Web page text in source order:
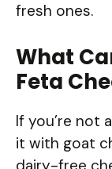
fresh ones.
What
Feta
If you’re not
it with goat